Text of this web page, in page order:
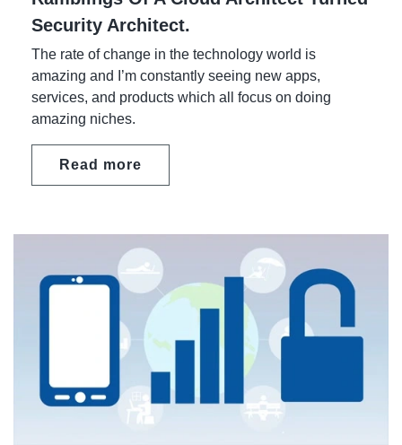
Security Architect.
The rate of change in the technology world is
amazing and I’m constantly seeing new apps,
services, and products which all focus on doing
amazing niches.
Read more